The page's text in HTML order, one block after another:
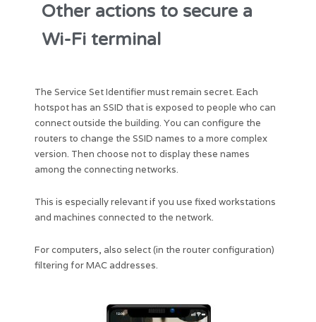
Other actions to secure a
Wi-Fi terminal
The Service Set Identifier must remain secret. Each
hotspot has an SSID that is exposed to people who can
connect outside the building. You can configure the
routers to change the SSID names to a more complex
version. Then choose not to display these names
among the connecting networks.
This is especially relevant if you use fixed workstations
and machines connected to the network.
For computers, also select (in the router configuration)
filtering for MAC addresses.